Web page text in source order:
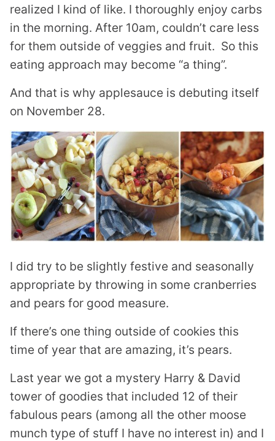
realized I kind of like. I thoroughly enjoy carbs
in the morning. After 10am, couldn’t care less
for them outside of veggies and fruit. So this
eating approach may become “a thing”.
And that is why applesauce is debuting itself
on November 28.
I did try to be slightly festive and seasonally
appropriate by throwing in some cranberries
and pears for good measure.
If there’s one thing outside of cookies this
time of year that are amazing, it’s pears.
Last year we got a mystery Harry & David
tower of goodies that included 12 of their
fabulous pears (among all the other moose
munch type of stuff I have no interest in) and I